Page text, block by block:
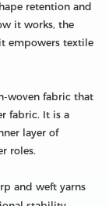
retention and
it works, the
empowers textile
woven fabric that
fabric. It is a
layer of
roles.
and weft yarns